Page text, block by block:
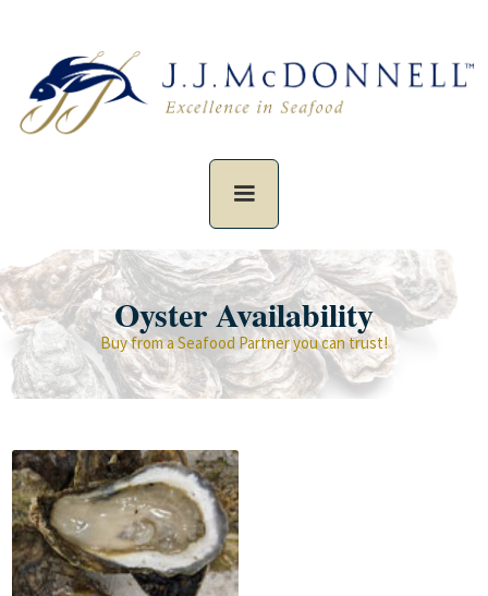
Oyster Availability
Buy from a Seafood Partner you can trust!